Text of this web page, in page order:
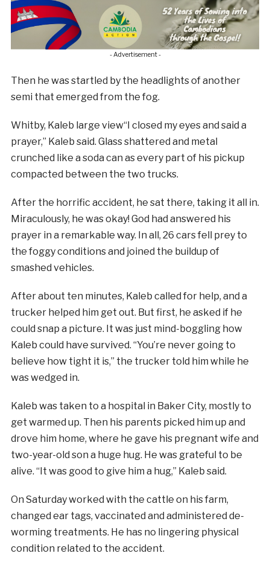
- Advertisement -
Then he was startled by the headlights of another
semi that emerged from the fog.
Whitby, Kaleb large view“I closed my eyes and said a
prayer,” Kaleb said. Glass shattered and metal
crunched like a soda can as every part of his pickup
compacted between the two trucks.
After the horrific accident, he sat there, taking it all in.
Miraculously, he was okay! God had answered his
prayer in a remarkable way. In all, 26 cars fell prey to
the foggy conditions and joined the buildup of
smashed vehicles.
After about ten minutes, Kaleb called for help, and a
trucker helped him get out. But first, he asked if he
could snap a picture. It was just mind-boggling how
Kaleb could have survived. “You’re never going to
believe how tight it is,” the trucker told him while he
was wedged in.
Kaleb was taken to a hospital in Baker City, mostly to
get warmed up. Then his parents picked him up and
drove him home, where he gave his pregnant wife and
two-year-old son a huge hug. He was grateful to be
alive. “It was good to give him a hug,” Kaleb said.
On Saturday worked with the cattle on his farm,
changed ear tags, vaccinated and administered de-
worming treatments. He has no lingering physical
condition related to the accident.